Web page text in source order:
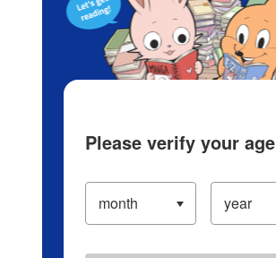
Please verify your age